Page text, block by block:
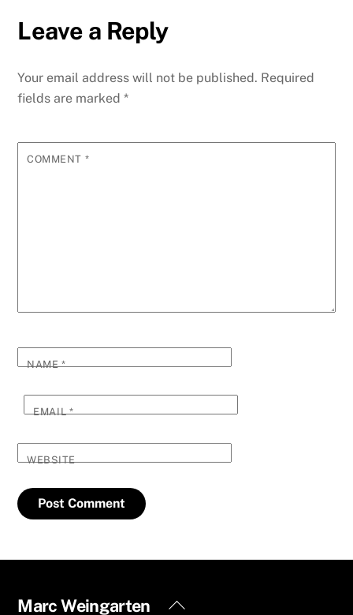
Leave a Reply
Your email address will not be published. Required
fields are marked*
COMMENT *
NAME*
EMAIL*
WEBSITE
Back
Marc Weingarten